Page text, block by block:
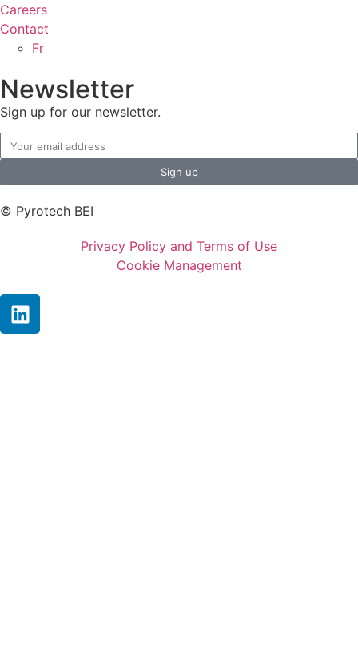
Careers
Contact
Fr
Newsletter
Sign up for our newsletter.
Sign up
© Pyrotech BEI
Privacy Policy and Terms of Use
Cookie Management